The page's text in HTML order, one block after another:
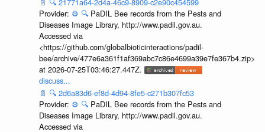
Provider: ⚙️ 🔍 PaDIL Bee records from the Pests and
Diseases Image Library, http://www.padil.gov.au.
Accessed via
<https://github.com/globalbioticinteractions/padil-
bee/archive/477e6a361f1af369abc7c86e4699a39e7fe367b4.zip>
at 2026-07-25T03:46:27.447Z.
discuss...
📄 🔍 2d6a83d6-ef8d-4d94-8fe5-c271b307fc53
Provider: ⚙️ 🔍 PaDIL Bee records from the Pests and
Diseases Image Library, http://www.padil.gov.au.
Accessed via